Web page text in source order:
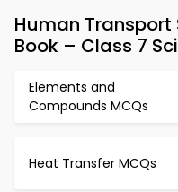
Human
Book – Class 7
Elements and
Compounds MCQs
Heat Transfer MCQs